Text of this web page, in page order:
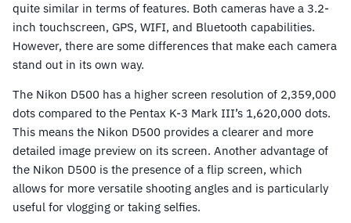
quite similar in terms of features. Both cameras have a 3.2-
inch touchscreen, GPS, WIFI, and Bluetooth capabilities.
However, there are some differences that make each camera
stand out in its own way.
The Nikon D500 has a higher screen resolution of 2,359,000
dots compared to the Pentax K-3 Mark III’s 1,620,000 dots.
This means the Nikon D500 provides a clearer and more
detailed image preview on its screen. Another advantage of
the Nikon D500 is the presence of a flip screen, which
allows for more versatile shooting angles and is particularly
useful for vlogging or taking selfies.